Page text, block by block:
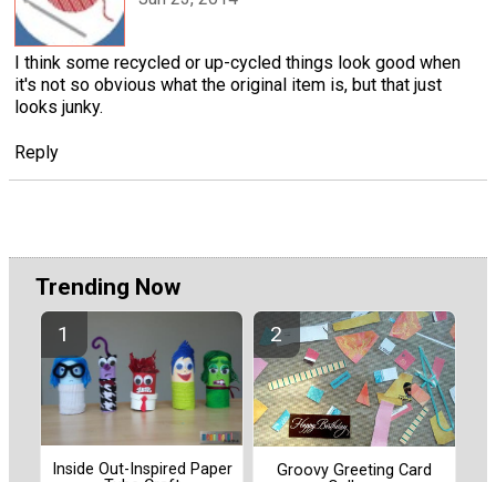
I think some recycled or up-cycled things look good when
it's not so obvious what the original item is, but that just
looks junky.
Reply
Trending Now
Inside Out-Inspired Paper
Groovy Greeting Card